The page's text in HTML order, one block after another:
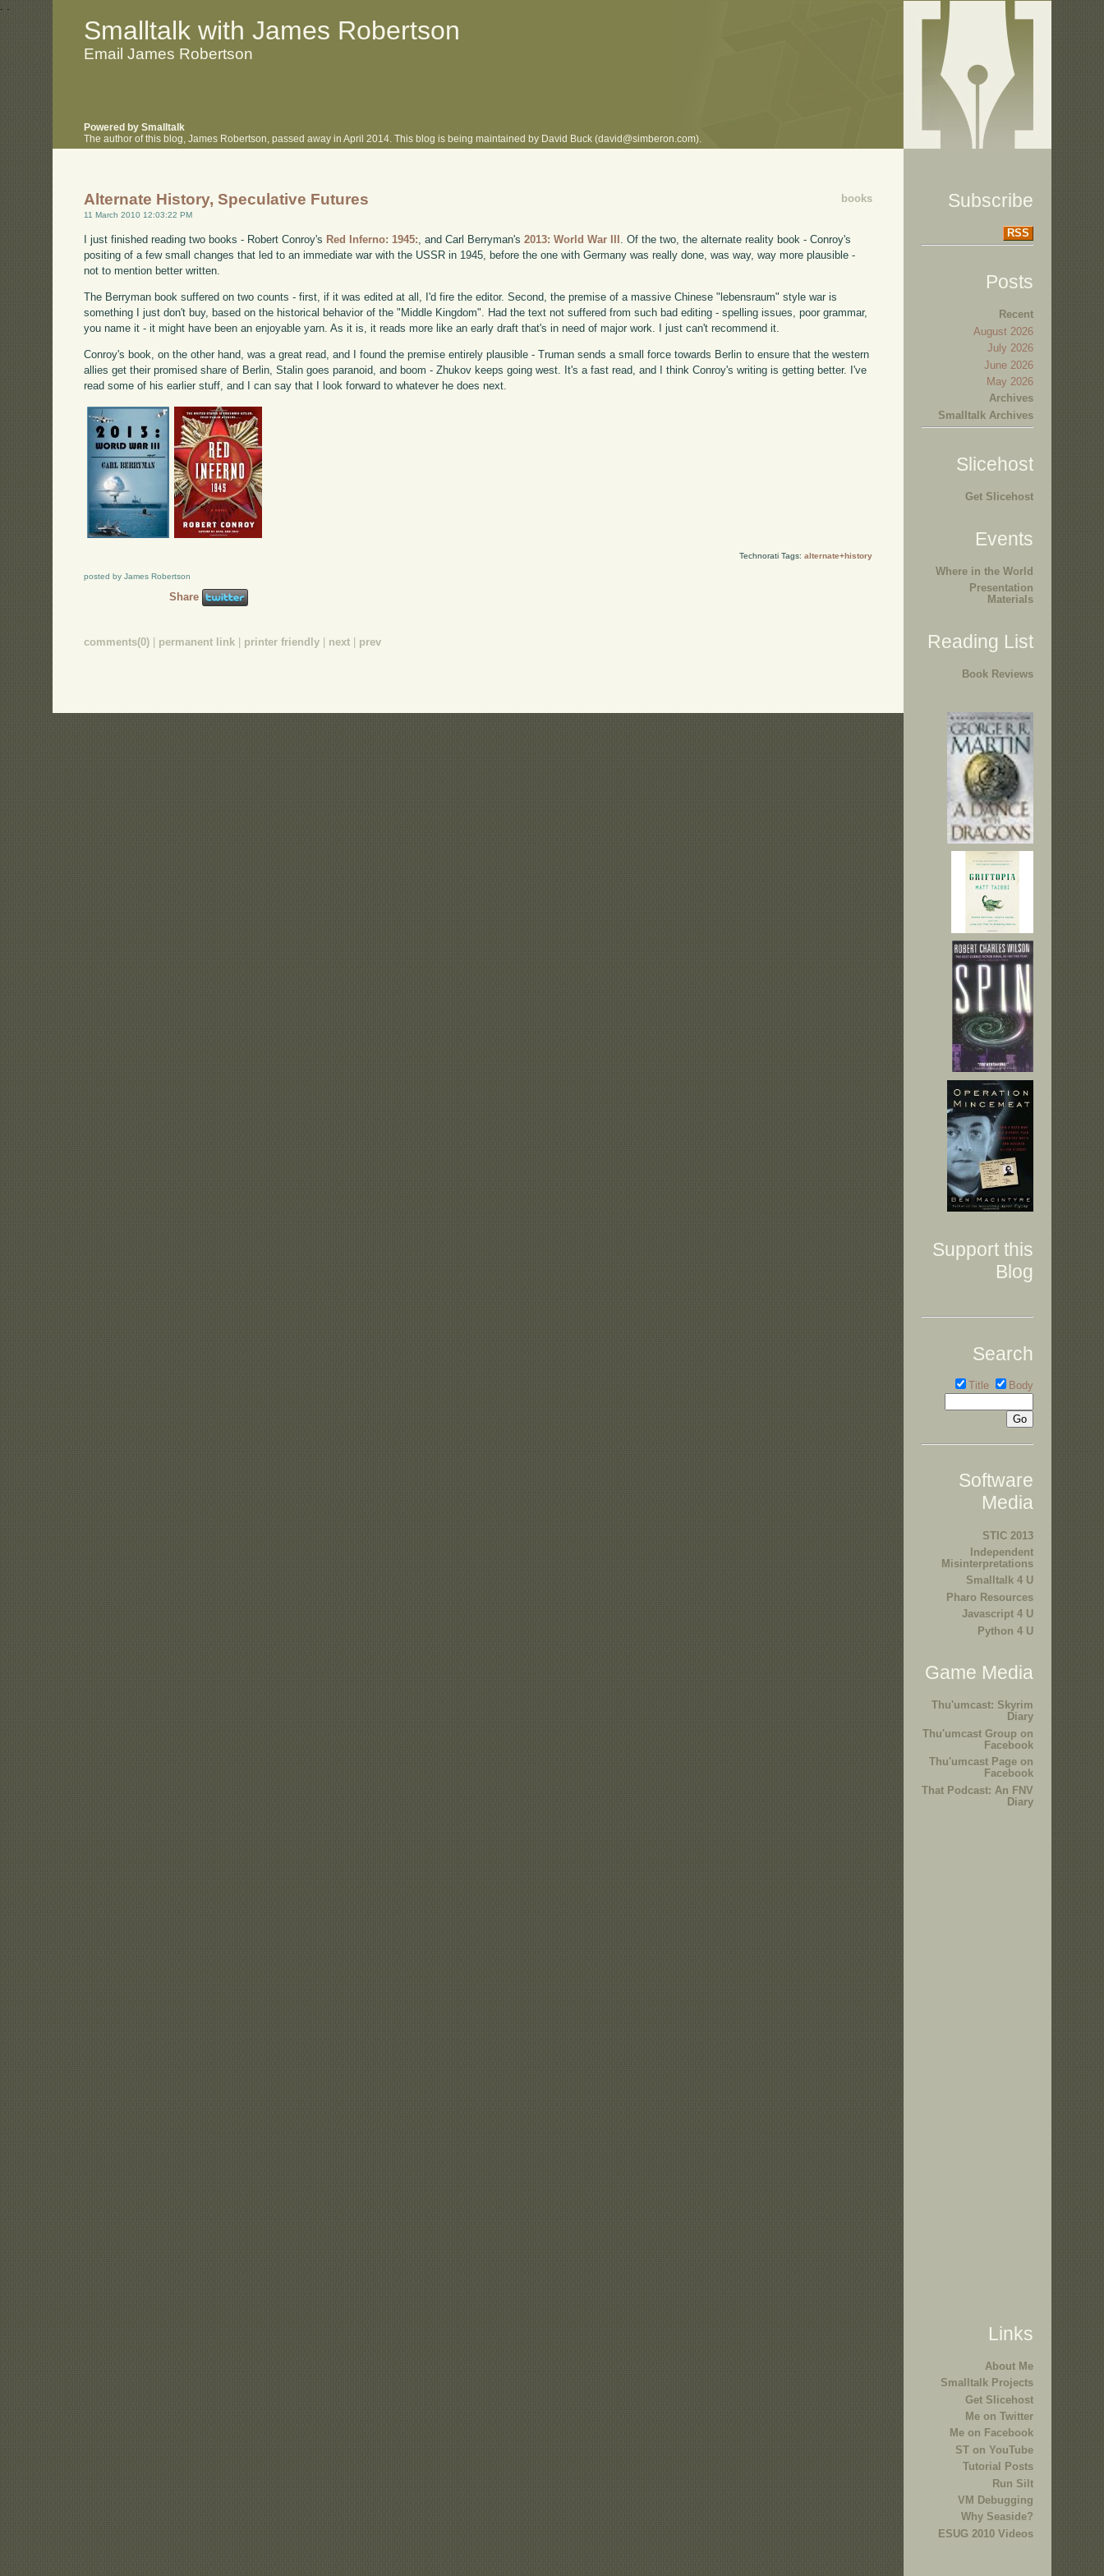
. .
Smalltalk with James Robertson
Email James Robertson
Powered by Smalltalk
The author of this blog, James Robertson, passed away in April 2014. This blog is being maintained by David Buck (david@simberon.com).
books
Alternate History, Speculative Futures
11 March 2010 12:03:22 PM
I just finished reading two books - Robert Conroy's Red Inferno: 1945: , and Carl Berryman's2013: World War III
. Of the two, the alternate reality book - Conroy's
positing of a few small changes that led to an immediate war with the USSR in 1945, before the one with Germany was really done, was way, way more plausible -
not to mention better written.
The Berryman book suffered on two counts - first, if it was edited at all, I'd fire the editor. Second, the premise of a massive Chinese "lebensraum" style war is
something I just don't buy, based on the historical behavior of the "Middle Kingdom". Had the text not suffered from such bad editing - spelling issues, poor grammar,
you name it - it might have been an enjoyable yarn. As it is, it reads more like an early draft that's in need of major work. I just can't recommend it.
Conroy's book, on the other hand, was a great read, and I found the premise entirely plausible - Truman sends a small force towards Berlin to ensure that the western
allies get their promised share of Berlin, Stalin goes paranoid, and boom - Zhukov keeps going west. It's a fast read, and I think Conroy's writing is getting better. I've
read some of his earlier stuff, and I can say that I look forward to whatever he does next.
Technorati Tags: alternate+history
posted by James Robertson
Share
comments(0) permanent link printer friendly next prev
Subscribe
RSS
Posts
Recent
August 2026
July 2026
June 2026
May 2026
Archives
Smalltalk Archives
Slicehost
Get Slicehost
Events
Where in the World
Presentation
Materials
Reading List
Book Reviews
Support this
Blog
Search
Title Body
Software
Media
STIC 2013
Independent
Misinterpretations
Smalltalk 4 U
Pharo Resources
Javascript 4 U
Python 4 U
Game Media
Thu'umcast: Skyrim
Diary
Thu'umcast Group on
Facebook
Thu'umcast Page on
Facebook
That Podcast: An FNV
Diary
Links
About Me
Smalltalk Projects
Get Slicehost
Me on Twitter
Me on Facebook
ST on YouTube
Tutorial Posts
Run Silt
VM Debugging
Why Seaside?
ESUG 2010 Videos